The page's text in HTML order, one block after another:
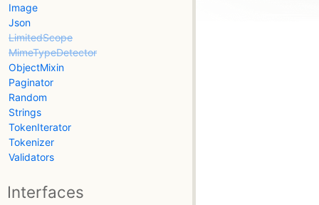
Image
Json
LimitedScope
MimeTypeDetector
ObjectMixin
Paginator
Random
Strings
TokenIterator
Tokenizer
Validators
Interfaces